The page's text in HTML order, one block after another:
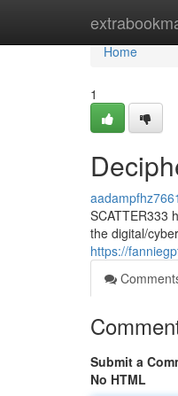
Home
Home
1
SCATTER333
the digital/
https://
Submit a
No HTML